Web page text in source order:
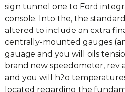
sign tunnel one to Ford
console. Into the, the
altered to include an extra
centrally-mounted gauges
gauage and you will oils
brand new speedometer, rev
and you will h2o
located regarding the